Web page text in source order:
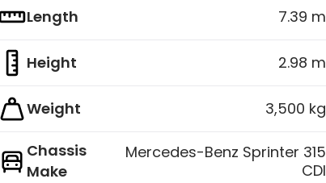
Length 7.39 m
Height 2.98 m
Weight 3,500 kg
Chassis
Make
Mercedes-Benz Sprinter 315
CDI